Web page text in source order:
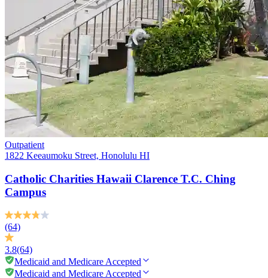
Outpatient
1822 Keeaumoku Street, Honolulu HI
Catholic Charities Hawaii Clarence T.C. Ching
Campus
(64)
3.8(64)
Medicaid and Medicare Accepted
Medicaid and Medicare Accepted